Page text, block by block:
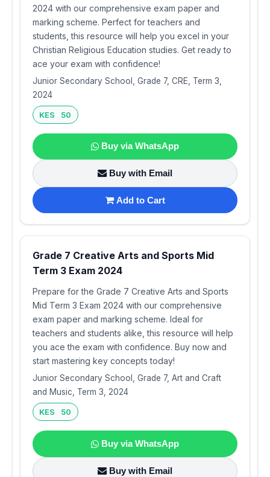
2024 with our comprehensive exam paper and
marking scheme. Perfect for teachers and
students, this resource will help you excel in your
Christian Religious Education studies. Get ready to
ace your exam with confidence!
Junior Secondary School, Grade 7, CRE, Term 3,
2024
KES 50
Buy via WhatsApp
Buy with Email
Add to Cart
Grade 7 Creative Arts and Sports Mid
Term 3 Exam 2024
Prepare for the Grade 7 Creative Arts and Sports
Mid Term 3 Exam 2024 with our comprehensive
exam paper and marking scheme. Ideal for
teachers and students alike, this resource will help
you ace the exam with confidence. Buy now and
start mastering key concepts today!
Junior Secondary School, Grade 7, Art and Craft
and Music, Term 3, 2024
KES 50
Buy via WhatsApp
Buy with Email